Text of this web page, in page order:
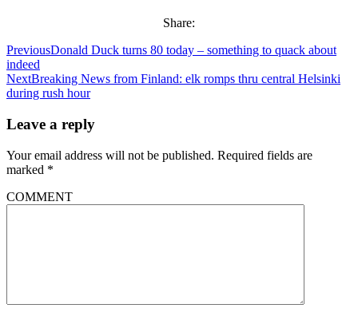
Share:
PreviousDonald Duck turns 80 today – something to quack about
indeed
NextBreaking News from Finland: elk romps thru central Helsinki
during rush hour
Leave a reply
Your email address will not be published. Required fields are
marked *
COMMENT